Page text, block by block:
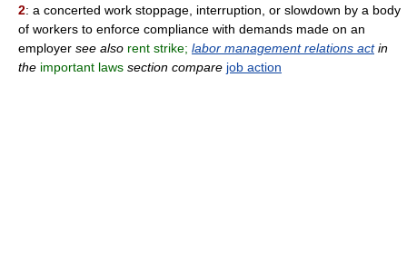
2: a concerted work stoppage, interruption, or slowdown by a body
of workers to enforce compliance with demands made on an
employer see also rent strike; labor management relations actin
the important laws section compare job action